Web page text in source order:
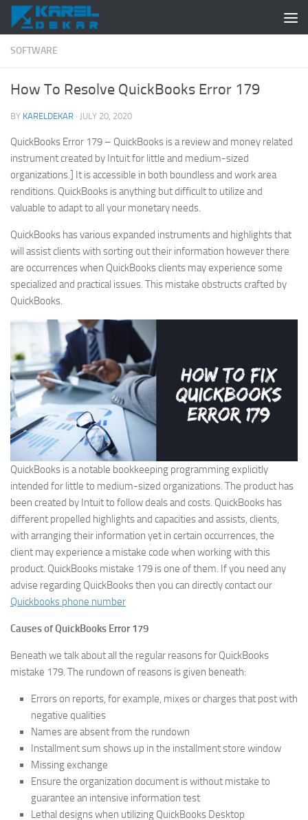
Skip to content
SOFTWARE
How To Resolve QuickBooks Error 179
BY KARELDEKAR · JULY 20, 2020
QuickBooks Error 179 – QuickBooks is a review and money related
instrument created by Intuit for little and medium-sized
organizations.] It is accessible in both boundless and work area
renditions. QuickBooks is anything but difficult to utilize and
valuable to adapt to all your monetary needs.
QuickBooks has various expanded instruments and highlights that
will assist clients with sorting out their information however there
are occurrences when QuickBooks clients may experience some
specialized and practical issues. This mistake obstructs crafted by
QuickBooks.
QuickBooks is a notable bookkeeping programming explicitly
intended for little to medium-sized organizations. The product has
been created by Intuit to follow deals and costs. QuickBooks has
different propelled highlights and capacities and assists, clients,
with arranging their information yet in certain occurrences, the
client may experience a mistake code when working with this
product. QuickBooks mistake 179 is one of them. If you need any
advise regarding QuickBooks then you can directly contact our
Quickbooks phone number
Causes of QuickBooks Error 179
Beneath we talk about all the regular reasons for QuickBooks
mistake 179. The rundown of reasons is given beneath:
Errors on reports, for example, mixes or charges that post with
negative qualities
Names are absent from the rundown
Installment sum shows up in the installment store window
Missing exchange
Ensure the organization document is without mistake to
guarantee an intensive information test
Lethal designs when utilizing QuickBooks Desktop